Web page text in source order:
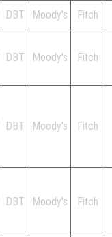
DBT Moody's
Fitch
DBT Moody's Fitch
DBT Moody's Fitch
DBT Moody's Fitch